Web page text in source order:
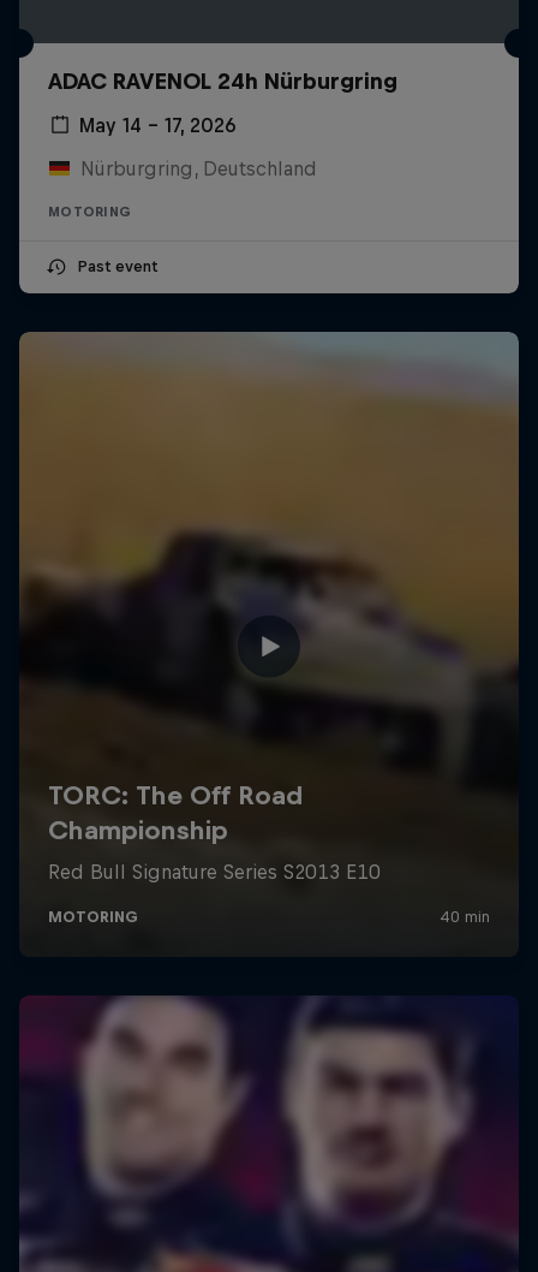
ADAC RAVENOL 24h Nürburgring
May 14 – 17, 2026
Nürburgring, Deutschland
MOTORING
Past event